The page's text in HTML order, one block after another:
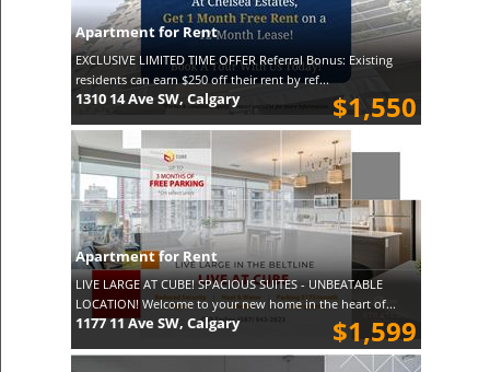
Apartment for Rent
EXCLUSIVE LIMITED TIME OFFER Referral Bonus: Existing
residents can earn $250 off their rent by ref...
$1,550
1310 14 Ave SW, Calgary
Apartment for Rent
LIVE LARGE AT CUBE! SPACIOUS SUITES - UNBEATABLE
LOCATION! Welcome to your new home in the heart of...
$1,599
1177 11 Ave SW, Calgary